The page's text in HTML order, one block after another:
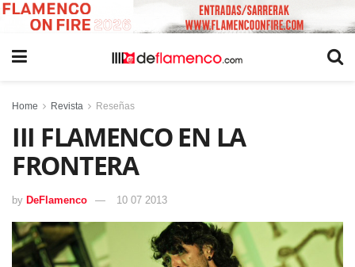
Home Revista Reseñas
III FLAMENCO EN LA
FRONTERA
by DeFlamenco 10 07 2013